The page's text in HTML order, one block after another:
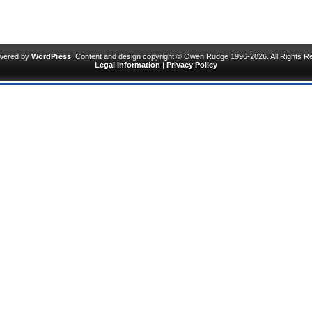
by WordPress . Content and design copyright © Owen Rudge 1996-2026. All Rights
Legal Information | Privacy Policy